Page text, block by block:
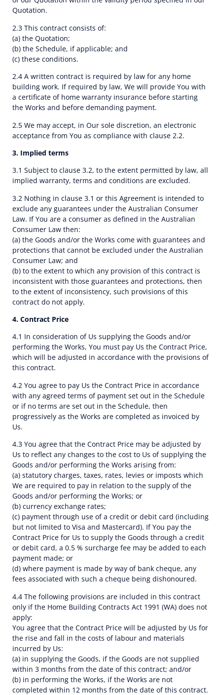
Quotation.
2.3 This contract consists of:
(a) the Quotation;
(b) the Schedule, if applicable; and
(c) these conditions.
2.4 A written contract is required by law for any home
building work. If required by law, We will provide You with
a certificate of home warranty insurance before starting
the Works and before demanding payment.
2.5 We may accept, in Our sole discretion, an electronic
acceptance from You as compliance with clause 2.2.
3. Implied terms
3.1 Subject to clause 3.2, to the extent permitted by law, all
implied warranty, terms and conditions are excluded.
3.2 Nothing in clause 3.1 or this Agreement is intended to
exclude any guarantees under the Australian Consumer
Law. If You are a consumer as defined in the Australian
Consumer Law then:
(a) the Goods and/or the Works come with guarantees and
protections that cannot be excluded under the Australian
Consumer Law; and
(b) to the extent to which any provision of this contract is
inconsistent with those guarantees and protections, then
to the extent of inconsistency, such provisions of this
contract do not apply.
4. Contract Price
4.1 In consideration of Us supplying the Goods and/or
performing the Works, You must pay Us the Contract Price,
which will be adjusted in accordance with the provisions of
this contract.
4.2 You agree to pay Us the Contract Price in accordance
with any agreed terms of payment set out in the Schedule
or if no terms are set out in the Schedule, then
progressively as the Works are completed as invoiced by
Us.
4.3 You agree that the Contract Price may be adjusted by
Us to reflect any changes to the cost to Us of supplying the
Goods and/or performing the Works arising from:
(a) statutory charges, taxes, rates, levies or imposts which
We are required to pay in relation to the supply of the
Goods and/or performing the Works; or
(b) currency exchange rates;
(c) payment through use of a credit or debit card (including
but not limited to Visa and Mastercard). If You pay the
Contract Price for Us to supply the Goods through a credit
or debit card, a 0.5 % surcharge fee may be added to each
payment made; or
(d) where payment is made by way of bank cheque, any
fees associated with such a cheque being dishonoured.
4.4 The following provisions are included in this contract
only if the Home Building Contracts Act 1991 (WA) does not
apply:
You agree that the Contract Price will be adjusted by Us for
the rise and fall in the costs of labour and materials
incurred by Us:
(a) in supplying the Goods, if the Goods are not supplied
within 3 months from the date of this contract; and/or
(b) in performing the Works, if the Works are not
completed within 12 months from the date of this contract.